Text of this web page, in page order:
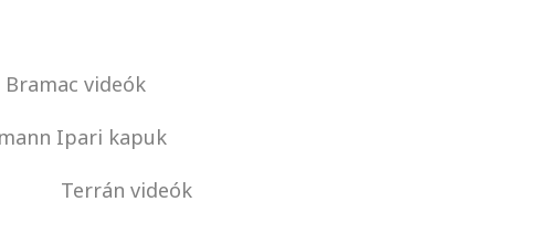
Bramac videók
Ipari kapuk
Terrán videók